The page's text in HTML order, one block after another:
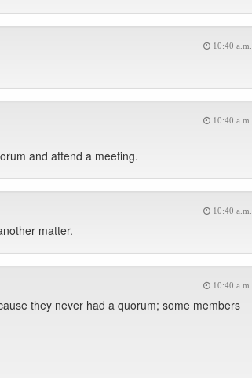
10:40 a.m.
10:40 a.m.
and attend a meeting.
10:40 a.m.
matter.
10:40 a.m.
they never had a quorum; some members